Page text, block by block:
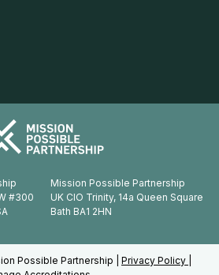
#300
Mission Possible Partnership
UK CIO Trinity, 14a Queen Square
Bath BA1 2HN
Possible Partnership | Privacy Policy |